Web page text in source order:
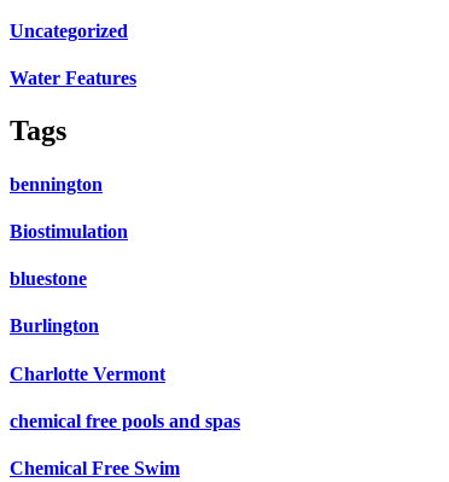
Uncategorized
Water Features
Tags
bennington
Biostimulation
bluestone
Burlington
Charlotte Vermont
chemical free pools and spas
Chemical Free Swim